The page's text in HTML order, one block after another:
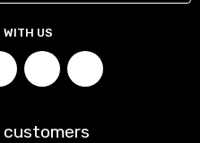
WITH US
customers